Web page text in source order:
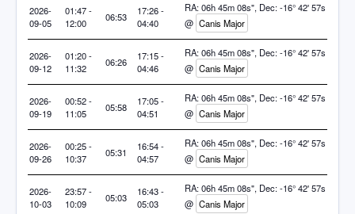
2026-
09-05
01:47 -
12:00
06:53
17:26 -
04:40
RA: 06h 45m 08s", Dec: -16° 42' 57s
@ Canis Major
2026-
09-12
01:20 -
11:32
06:26
17:15 -
04:46
RA: 06h 45m 08s", Dec: -16° 42' 57s
@ Canis Major
2026-
09-19
00:52 -
11:05
05:58
17:05 -
04:51
RA: 06h 45m 08s", Dec: -16° 42' 57s
@ Canis Major
2026-
09-26
00:25 -
10:37
05:31
16:54 -
04:57
RA: 06h 45m 08s", Dec: -16° 42' 57s
@ Canis Major
2026-
10-03
23:57 -
10:09
05:03
16:43 -
05:03
RA: 06h 45m 08s", Dec: -16° 42' 57s
@ Canis Major